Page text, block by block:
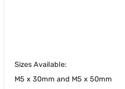
Sizes Available:
M5 x 30mm and M5 x 50mm